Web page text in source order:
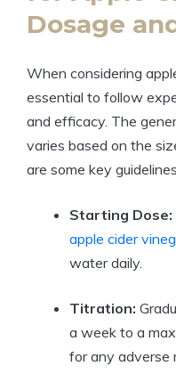
Dosage
When considering
essential to follow
and ‌efficacy. The
varies based on ⁢the⁤
are some key
Starting Dose:
apple cider
water‌ daily.
Titration:
a week ‍to⁣ a
‍for any adverse